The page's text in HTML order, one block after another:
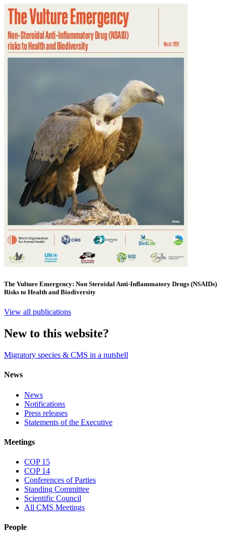
The Vulture Emergency: Non Steroidal Anti-Inflammatory Drugs (NSAIDs)
Risks to Health and Biodiversity
View all publications
New to this website?
Migratory species & CMS in a nutshell
News
News
Notifications
Press releases
Statements of the Executive
Meetings
COP 15
COP 14
Conferences of Parties
Standing Committee
Scientific Council
All CMS Meetings
People